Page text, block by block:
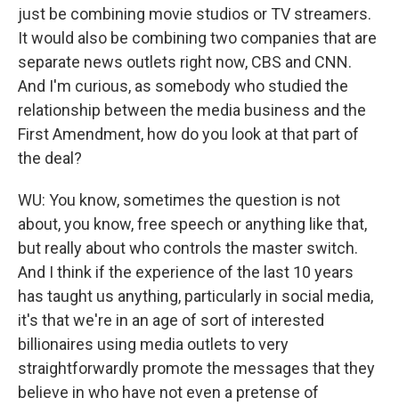
just be combining movie studios or TV streamers.
It would also be combining two companies that are
separate news outlets right now, CBS and CNN.
And I'm curious, as somebody who studied the
relationship between the media business and the
First Amendment, how do you look at that part of
the deal?
WU: You know, sometimes the question is not
about, you know, free speech or anything like that,
but really about who controls the master switch.
And I think if the experience of the last 10 years
has taught us anything, particularly in social media,
it's that we're in an age of sort of interested
billionaires using media outlets to very
straightforwardly promote the messages that they
believe in who have not even a pretense of